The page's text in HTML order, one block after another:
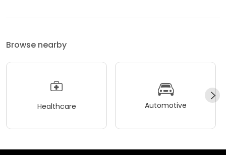
Browse nearby
Healthcare Automotive